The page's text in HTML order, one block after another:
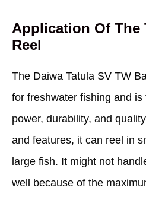
Application Of The
Reel
The Daiwa Tatula SV TW
for freshwater fishing and
power, durability, and
and features, it can reel in
large fish. It might not
well because of the